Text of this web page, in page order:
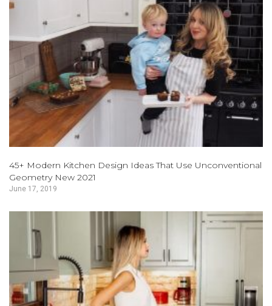
45+ Modern Kitchen Design Ideas That Use Unconventional
Geometry New 2021
June 17, 2019